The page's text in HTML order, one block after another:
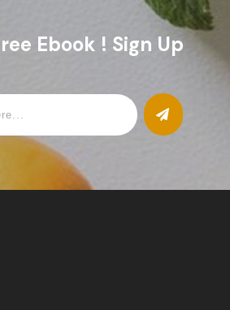
Ebook ! Sign Up